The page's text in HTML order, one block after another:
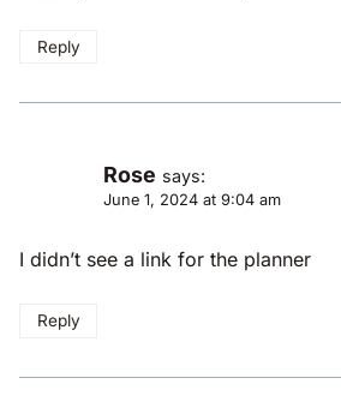
Reply
Rose says:
June 1, 2024 at 9:04 am
I didn’t see a link for the planner
Reply